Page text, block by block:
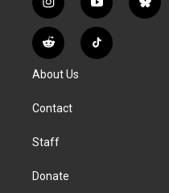
i
n
s
t
g
a
y
o
u
t
b
l
R
e
d
i
T
i
About Us
Contact
Staff
Donate